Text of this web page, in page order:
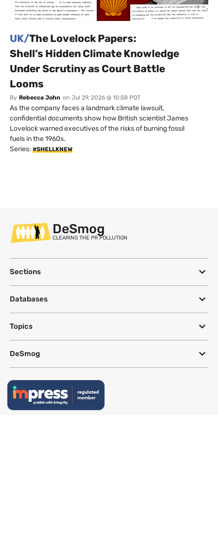
UK/The Lovelock Papers:
Shell’s Hidden Climate Knowledge
Under Scrutiny as Court Battle
Looms
By Rebecca John on Jul 29, 2026 @ 10:58 PDT
As the company faces a landmark climate lawsuit,
confidential documents show how British scientist James
Lovelock warned executives of the risks of burning fossil
fuels in the 1960s.
Series: #SHELLKNEW
DeSmog
CLEARING THE PR POLLUTION
Sections
Databases
Topics
DeSmog